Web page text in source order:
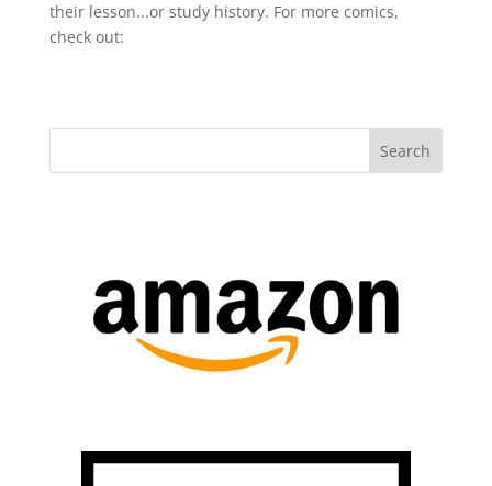
their lesson...or study history. For more comics,
check out: